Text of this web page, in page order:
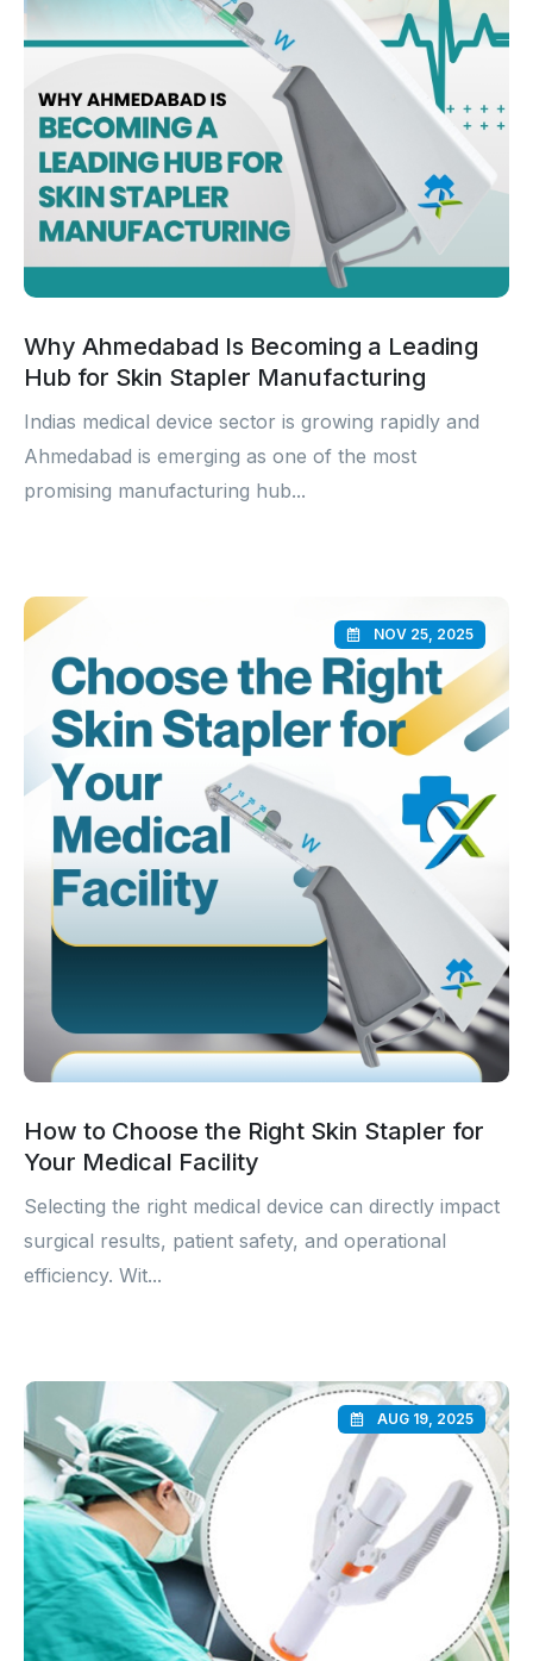
Why Ahmedabad Is Becoming a Leading
Hub for Skin Stapler Manufacturing
Indias medical device sector is growing rapidly and
Ahmedabad is emerging as one of the most
promising manufacturing hub...
NOV 25, 2025
How to Choose the Right Skin Stapler for
Your Medical Facility
Selecting the right medical device can directly impact
surgical results, patient safety, and operational
efficiency. Wit...
AUG 19, 2025